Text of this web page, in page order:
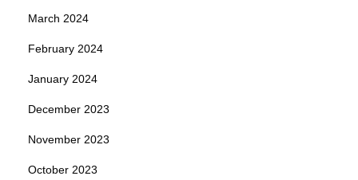
March 2024
February 2024
January 2024
December 2023
November 2023
October 2023